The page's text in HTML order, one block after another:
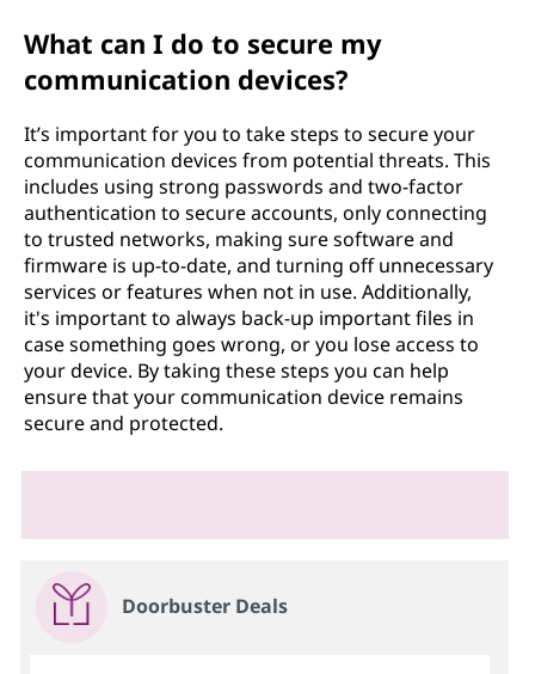
What can I do to secure my
communication devices?
It’s important for you to take steps to secure your
communication devices from potential threats. This
includes using strong passwords and two-factor
authentication to secure accounts, only connecting
to trusted networks, making sure software and
firmware is up-to-date, and turning off unnecessary
services or features when not in use. Additionally,
it's important to always back-up important files in
case something goes wrong, or you lose access to
your device. By taking these steps you can help
ensure that your communication device remains
secure and protected.
Doorbuster Deals